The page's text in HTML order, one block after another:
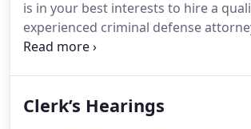
is in your best interests to hire a
experienced criminal defense
knowledgeable criminal defense
Clerk’s Hearings